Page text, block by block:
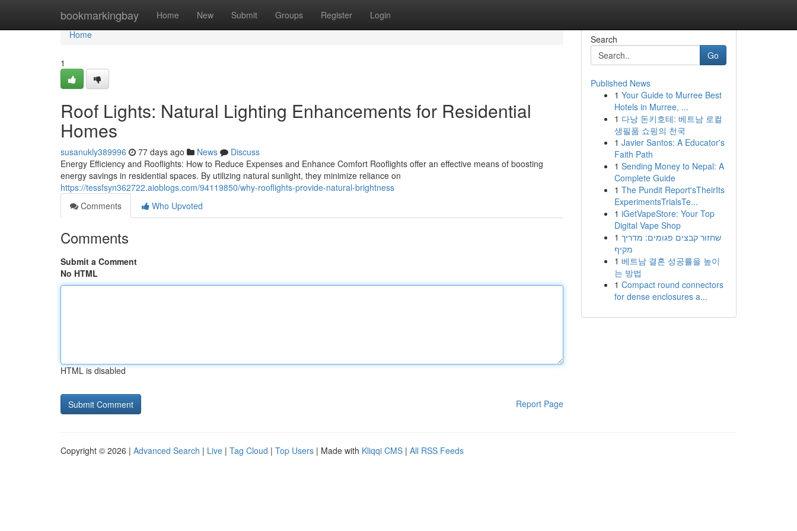
bookmarkingbay Home New Submit Groups Register Login
Home
Home
1
Roof Lights: Natural Lighting Enhancements for Residential
Homes
susanukly389996 77 days ago News
Discuss
Energy Efficiency and Rooflights: How to Reduce Expenses and Enhance Comfort Rooflights offer an effective means of boosting
energy savings in residential spaces. By utilizing natural sunlight, they minimize reliance on
https://tessfsyn362722.aioblogs.com/94119850/why-rooflights-provide-natural-brightness
Comments
Who Upvoted
Comments
Submit a Comment
No HTML
HTML is disabled
Report Page
Search
Go
Published News
1 Your Guide to Murree Best
Hotels in Murree, ...
1 다낭 돈키호테: 베트남 로컬
생필품 쇼핑의 천국
1 Javier Santos: A Educator's
Faith Path
1 Sending Money to Nepal: A
Complete Guide
1 The Pundit Report'sTheirIts
ExperimentsTrialsTe...
1 iGetVapeStore: Your Top
Digital Vape Shop
1 שחזור קבצים פגומים: מדריך
מקיף
1 베트남 결혼 성공률을 높이
는 방법
1 Compact round connectors
for dense enclosures a...
Copyright © 2026 | Advanced Search | Live | Tag Cloud | Top Users | Made with Kliqqi CMS | All RSS Feeds